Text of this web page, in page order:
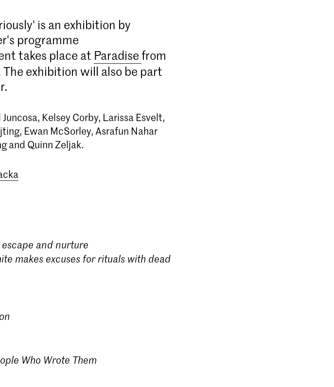
is an exhibition by
programme
(KABK) is an intensive
highly motivated artists
takes place at Paradisefrom
exhibition will also be part
Kelsey Corby, Larissa Esvelt,
Ewan McSorley, Asrafun Nahar
and Quinn Zeljak.
and nurture
makes excuses for rituals with dead
Who Wrote Them